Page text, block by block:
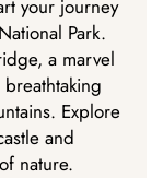
your journey
Park.
a marvel
Explore
and
nature.